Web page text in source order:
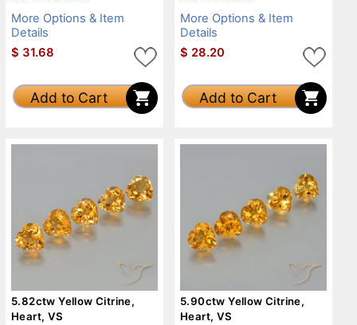
More Options & Item
Details
$ 31.68
Add to Cart
More Options & Item
Details
$ 28.20
Add to Cart
5.82ctw Yellow Citrine,
Heart, VS
5.90ctw Yellow Citrine,
Heart, VS